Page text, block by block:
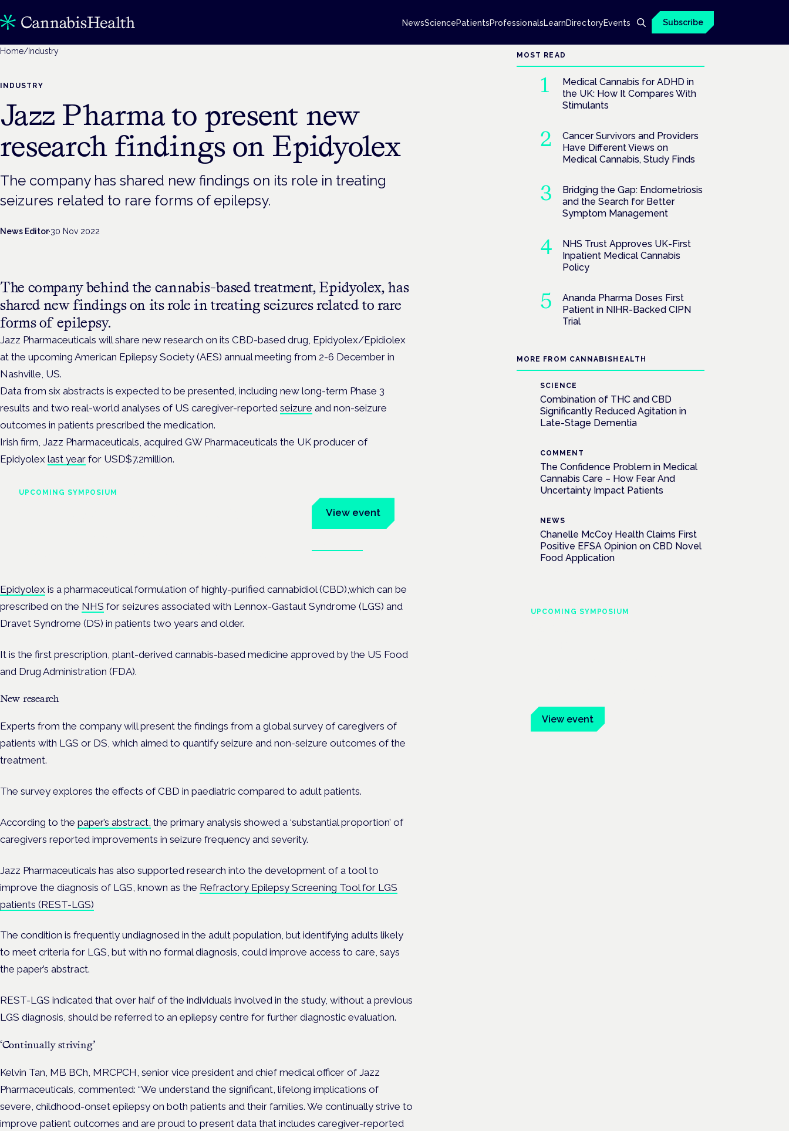
NewsSciencePatientsProfessionalsLearnDirectoryEvents Subscribe
Home/ Industry
INDUSTRY
Jazz Pharma to present new
research findings on Epidyolex
The company has shared new findings on its role in treating
seizures related to rare forms of epilepsy.
News Editor·30 Nov 2022
The company behind the cannabis-based treatment, Epidyolex, has
shared new findings on its role in treating seizures related to rare
forms of epilepsy.
Jazz Pharmaceuticals will share new research on its CBD-based drug, Epidyolex/Epidiolex
at the upcoming American Epilepsy Society (AES) annual meeting from 2-6 December in
Nashville, US.
Data from six abstracts is expected to be presented, including new long-term Phase 3
results and two real-world analyses of US caregiver-reported seizure and non-seizure
outcomes in patients prescribed the medication.
Irish firm, Jazz Pharmaceuticals, acquired GW Pharmaceuticals the UK producer of
Epidyolex last year for USD$7.2million.
UPCOMING SYMPOSIUM
View event
Epidyolex is a pharmaceutical formulation of highly-purified cannabidiol (CBD),which can be
prescribed on the NHS for seizures associated with Lennox-Gastaut Syndrome (LGS) and
Dravet Syndrome (DS) in patients two years and older.
It is the first prescription, plant-derived cannabis-based medicine approved by the US Food
and Drug Administration (FDA).
New research
Experts from the company will present the findings from a global survey of caregivers of
patients with LGS or DS, which aimed to quantify seizure and non-seizure outcomes of the
treatment.
The survey explores the effects of CBD in paediatric compared to adult patients.
According to the paper’s abstract, the primary analysis showed a ‘substantial proportion’ of
caregivers reported improvements in seizure frequency and severity.
Jazz Pharmaceuticals has also supported research into the development of a tool to
improve the diagnosis of LGS, known as the Refractory Epilepsy Screening Tool for LGS
patients (REST-LGS)
The condition is frequently undiagnosed in the adult population, but identifying adults likely
to meet criteria for LGS, but with no formal diagnosis, could improve access to care, says
the paper’s abstract.
REST-LGS indicated that over half of the individuals involved in the study, without a previous
LGS diagnosis, should be referred to an epilepsy centre for further diagnostic evaluation.
‘Continually striving’
Kelvin Tan, MB BCh, MRCPCH, senior vice president and chief medical officer of Jazz
Pharmaceuticals, commented: “We understand the significant, lifelong implications of
severe, childhood-onset epilepsy on both patients and their families. We continually strive to
improve patient outcomes and are proud to present data that includes caregiver-reported
MOST READ
Medical Cannabis for ADHD in
the UK: How It Compares With
Stimulants
Cancer Survivors and Providers
Have Different Views on
Medical Cannabis, Study Finds
Bridging the Gap: Endometriosis
and the Search for Better
Symptom Management
NHS Trust Approves UK-First
Inpatient Medical Cannabis
Policy
Ananda Pharma Doses First
Patient in NIHR-Backed CIPN
Trial
MORE FROM CANNABISHEALTH
SCIENCE
Combination of THC and CBD
Significantly Reduced Agitation in
Late-Stage Dementia
COMMENT
The Confidence Problem in Medical
Cannabis Care – How Fear And
Uncertainty Impact Patients
NEWS
Chanelle McCoy Health Claims First
Positive EFSA Opinion on CBD Novel
Food Application
UPCOMING SYMPOSIUM
View event